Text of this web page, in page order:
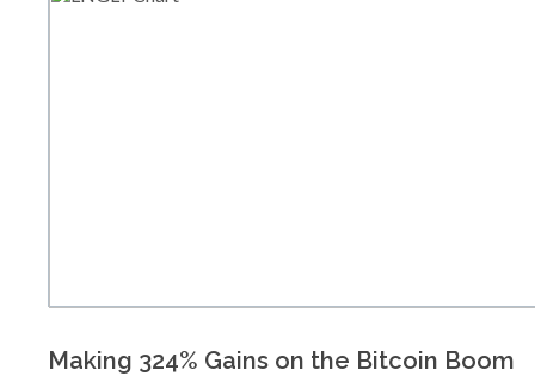
Making 324% Gains on the Bitcoin Boom